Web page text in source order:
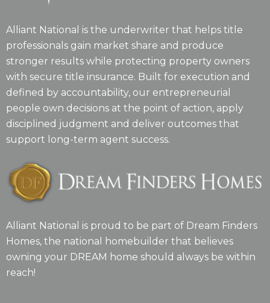
Alliant National is the underwriter that helps title
professionals gain market share and produce
stronger results while protecting property owners
with secure title insurance. Built for execution and
defined by accountability, our entrepreneurial
people own decisions at the point of action, apply
disciplined judgment and deliver outcomes that
support long-term agent success.
Alliant National is proud to be part of Dream Finders
Homes, the national homebuilder that believes
owning your DREAM home should always be within
reach!